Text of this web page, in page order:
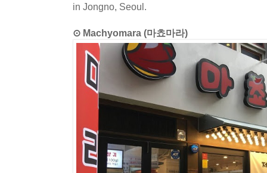
in Jongno, Seoul.
⊙ Machyomara (마쵸마라)